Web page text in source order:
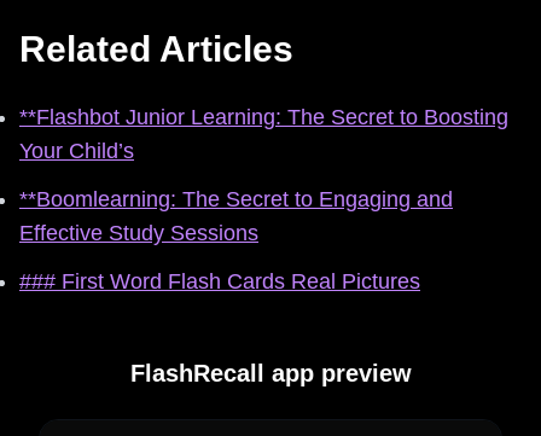
Related Articles
**Flashbot Junior Learning: The Secret to Boosting
Your Child’s
**Boomlearning: The Secret to Engaging and
Effective Study Sessions
### First Word Flash Cards Real Pictures
FlashRecall app preview